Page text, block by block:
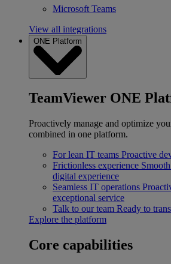
Microsoft Teams
View all integrations
ONE Platform
TeamViewer ONE
Proactively manage and optimize
combined in one platform.
For lean IT teams Proactive
Frictionless experience
digital experience
Seamless IT operations
exceptional service
Talk to our team Ready to
Explore the platform
Core capabilities